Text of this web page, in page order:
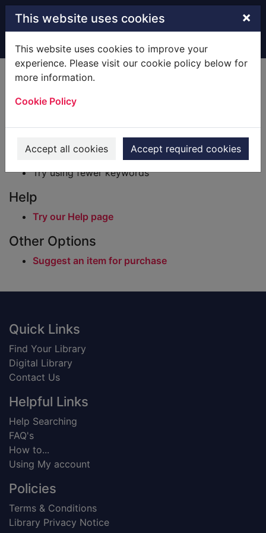
Skip to main content
This website uses cookies ×
This website uses cookies to improve your
experience. Please visit our cookie policy below for
more information.
Cookie Policy
Accept all cookies Accept required cookies
Home Result
Error result
Sorry, your search for BRN: 718542 did not find
Suggestions
Check your spelling
Try using different keywords
Try using fewer keywords
Help
Try our Help page
Other Options
Suggest an item for purchase
Footer
Quick Links
Find Your Library
Digital Library
Contact Us
Helpful Links
Help Searching
FAQ's
How to...
Using My account
Policies
Terms & Conditions
Library Privacy Notice